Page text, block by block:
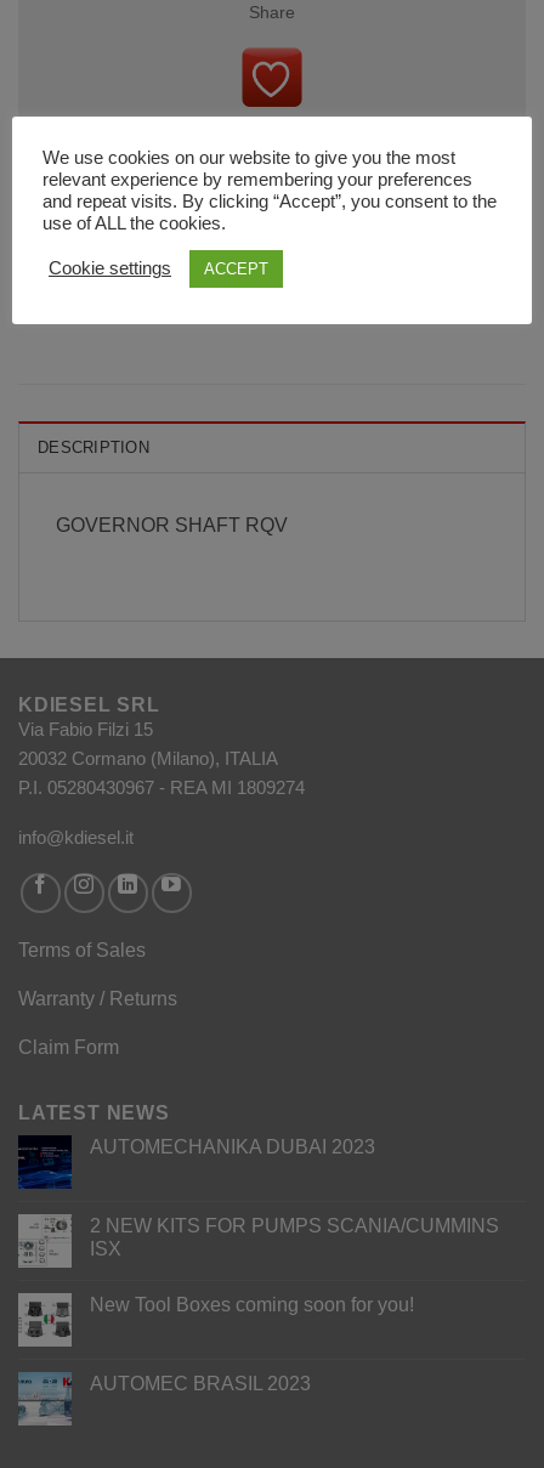
Share
DESCRIPTION
GOVERNOR SHAFT RQV
KDIESEL SRL
Via Fabio Filzi 15
20032 Cormano (Milano), ITALIA
P.I. 05280430967 - REA MI 1809274
info@kdiesel.it
Terms of Sales
Warranty / Returns
Claim Form
LATEST NEWS
AUTOMECHANIKA DUBAI 2023
2 NEW KITS FOR PUMPS SCANIA/CUMMINS
ISX
New Tool Boxes coming soon for you!
AUTOMEC BRASIL 2023
We use cookies on our website to give you the most
relevant experience by remembering your preferences
and repeat visits. By clicking “Accept”, you consent to the
use of ALL the cookies.
Cookie settings ACCEPT